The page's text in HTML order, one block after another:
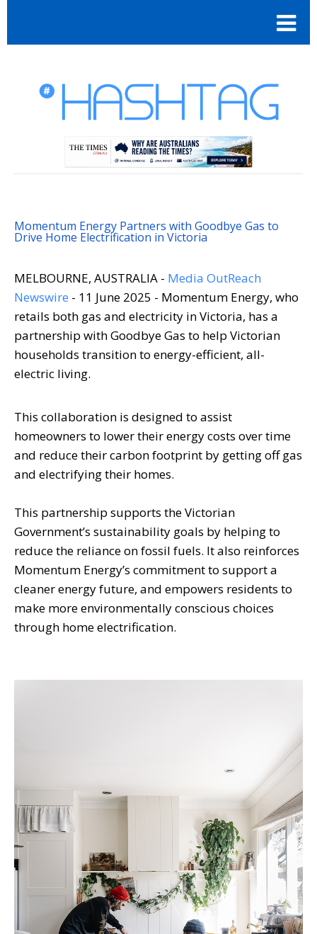
Momentum Energy Partners with Goodbye Gas to
Drive Home Electrification in Victoria
MELBOURNE, AUSTRALIA - Media OutReach
Newswire - 11 June 2025 - Momentum Energy, who
retails both gas and electricity in Victoria, has a
partnership with Goodbye Gas to help Victorian
households transition to energy-efficient, all-
electric living.
This collaboration is designed to assist
homeowners to lower their energy costs over time
and reduce their carbon footprint by getting off gas
and electrifying their homes.
This partnership supports the Victorian
Government’s sustainability goals by helping to
reduce the reliance on fossil fuels. It also reinforces
Momentum Energy’s commitment to support a
cleaner energy future, and empowers residents to
make more environmentally conscious choices
through home electrification.